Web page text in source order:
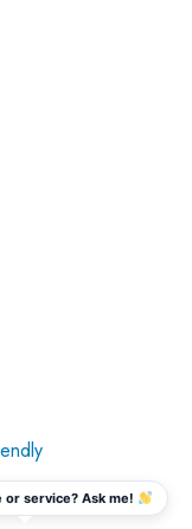
or service? Ask me!